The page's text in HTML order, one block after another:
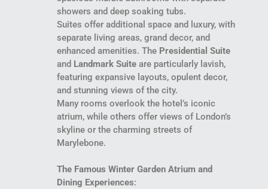
showers and deep soaking tubs.
Suites offer additional space and luxury, with
separate living areas, grand decor, and
enhanced amenities. The Presidential Suite
and Landmark Suite are particularly lavish,
featuring expansive layouts, opulent decor,
and stunning views of the city.
Many rooms overlook the hotel’s iconic
atrium, while others offer views of London’s
skyline or the charming streets of
Marylebone.
The Famous Winter Garden Atrium and
Dining Experiences: